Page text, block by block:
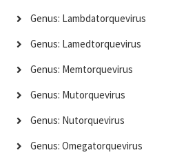
Genus: Lambdatorquevirus
Genus: Lamedtorquevirus
Genus: Memtorquevirus
Genus: Mutorquevirus
Genus: Nutorquevirus
Genus: Omegatorquevirus